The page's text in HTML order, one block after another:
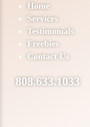
Home
Services
Testimonials
Freebies
Contact Us
808.633.1033